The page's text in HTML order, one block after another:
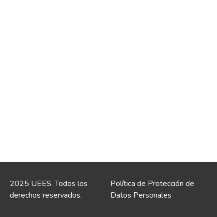
2025 UEES. Todos los
derechos reservados.
Política de Protección de
Datos Personales